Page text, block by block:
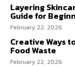
Layering
Guide for
February 22, 2026
Creative Ways
Food Waste
February 22, 2026